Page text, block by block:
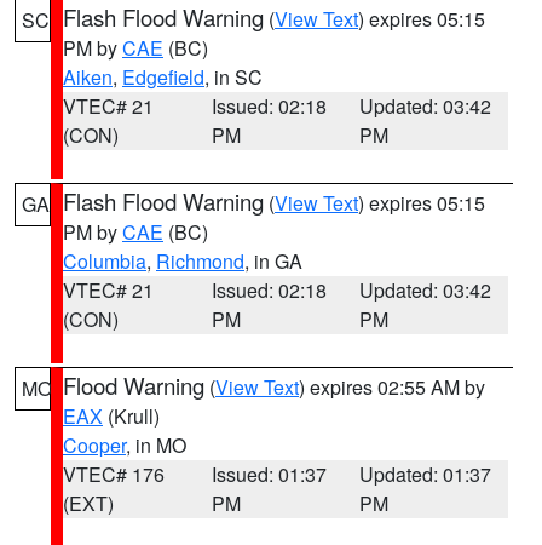
SC Flash Flood Warning (View Text) expires 05:15
PM byCAE (BC)
Aiken, Edgefield, in SC
VTEC# 21
(CON)
Issued: 02:18
PM
Updated: 03:42
PM
GA Flash Flood Warning (View Text) expires 05:15
PM byCAE (BC)
Columbia, Richmond, in GA
VTEC# 21
(CON)
Issued: 02:18
PM
Updated: 03:42
PM
MO Flood Warning (View Text) expires 02:55 AM by
EAX (Krull)
Cooper, in MO
VTEC# 176
(EXT)
Issued: 01:37
PM
Updated: 01:37
PM